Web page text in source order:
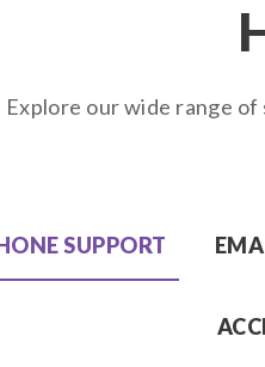
Explore our wide range
SUPPORT